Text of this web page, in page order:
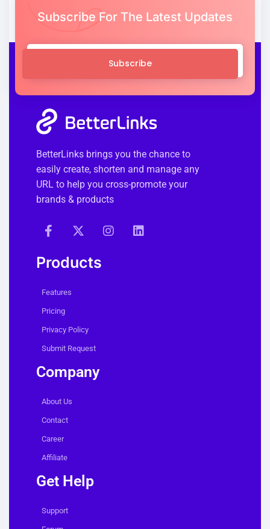
Subscribe For The Latest Updates
Subscribe
BetterLinks brings you the chance to
easily create, shorten and manage any
URL to help you cross-promote your
brands & products
Products
Features
Pricing
Privacy Policy
Submit Request
Company
About Us
Contact
Career
Affiliate
Get Help
Support